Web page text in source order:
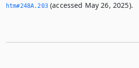
htm#248A.­203(accessed May 26, 2025).